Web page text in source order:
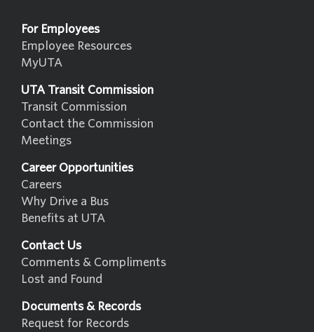
For Employees
Employee Resources
MyUTA
UTA Transit Commission
Transit Commission
Contact the Commission
Meetings
Career Opportunities
Careers
Why Drive a Bus
Benefits at UTA
Contact Us
Comments & Compliments
Lost and Found
Documents & Records
Request for Records